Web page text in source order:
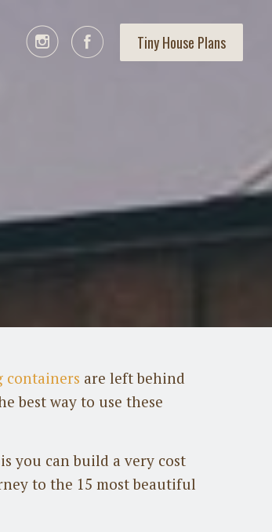
Tiny House Plans
are left behind
best way to use these
you can build a very cost
to the 15 most beautiful